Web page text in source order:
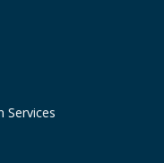
Services